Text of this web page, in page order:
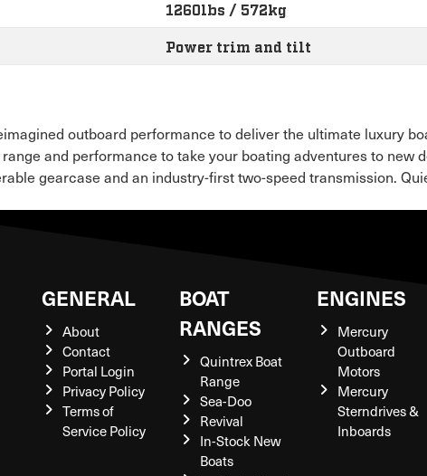
1260lbs / 572kg
Power trim and tilt
outboard performance to deliver the ultimate luxury
and performance to take your boating adventures to new
gearcase and an industry-first two-speed transmission.
GENERAL
About
Contact
Portal Login
Privacy Policy
Terms of
Service Policy
BOAT
RANGES
Quintrex Boat
Range
Sea-Doo
Revival
In-Stock New
Boats
ENGINES
Mercury
Outboard
Motors
Mercury
Sterndrives &
Inboards